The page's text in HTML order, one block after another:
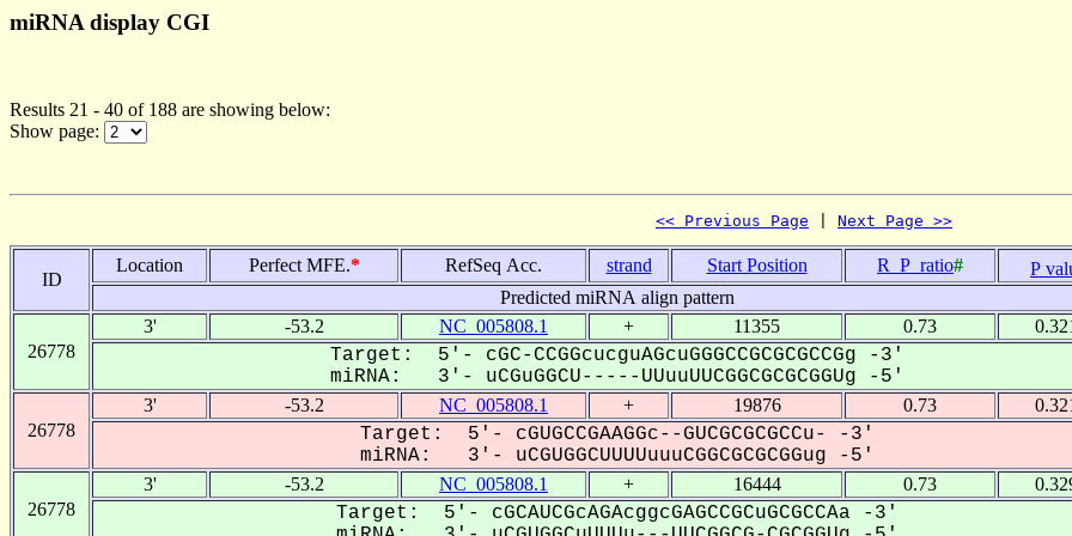
miRNA display CGI
Results 21 - 40 of 188 are showing below:
Show page:
<< Previous Page Next Page >>
ID
Location Perfect MFE.* RefSeq Acc. strand Start Position R_P_ratio#
P
Predicted miRNA align pattern
26778
3' -53.2 NC_005808.1 + 11355 0.73
Target: 5'- cGC-CCGGcucguAGcuGGGCCGCGCGCCGg -3'
miRNA: 3'- uCGuGGCU-----UUuuUUCGGCGCGCGGUg -5'
26778
3' -53.2 NC_005808.1 + 19876 0.73
Target: 5'- cGUGCCGAAGGc--GUCGCGCGCCu- -3'
miRNA: 3'- uCGUGGCUUUUuuuCGGCGCGCGGug -5'
26778
3' -53.2 NC_005808.1 + 16444 0.73
Target: 5'- cGCAUCGcAGAcggcGAGCCGCuGCGCCAa -3'